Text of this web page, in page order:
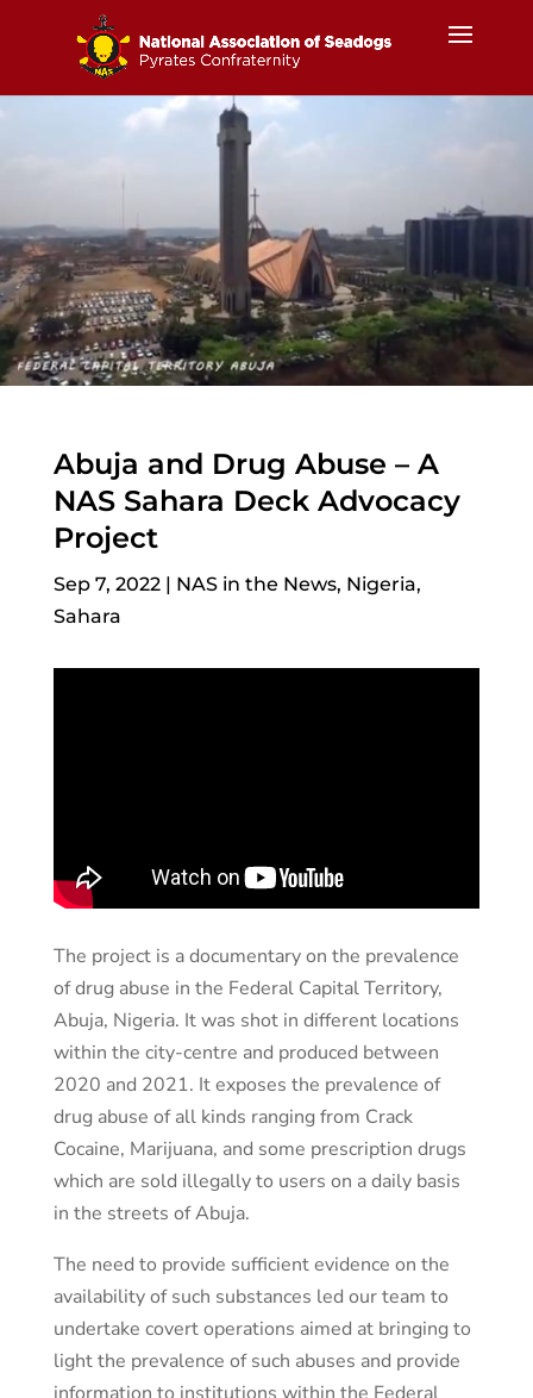
Abuja and Drug Abuse – A
NAS Sahara Deck Advocacy
Project
Sep 7, 2022| NAS in the News, Nigeria,
Sahara
The project is a documentary on the prevalence
of drug abuse in the Federal Capital Territory,
Abuja, Nigeria. It was shot in different locations
within the city-centre and produced between
2020 and 2021. It exposes the prevalence of
drug abuse of all kinds ranging from Crack
Cocaine, Marijuana, and some prescription drugs
which are sold illegally to users on a daily basis
in the streets of Abuja.
The need to provide sufficient evidence on the
availability of such substances led our team to
undertake covert operations aimed at bringing to
light the prevalence of such abuses and provide